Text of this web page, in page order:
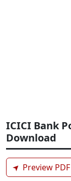
ICICI Bank
Download
➤ Preview PDF